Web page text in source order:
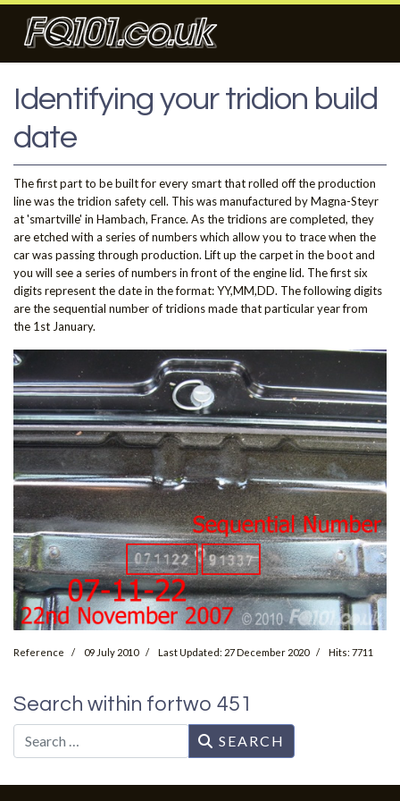
Identifying your tridion build
date
The first part to be built for every smart that rolled off the production
line was the tridion safety cell. This was manufactured by Magna-Steyr
at 'smartville' in Hambach, France. As the tridions are completed, they
are etched with a series of numbers which allow you to trace when the
car was passing through production. Lift up the carpet in the boot and
you will see a series of numbers in front of the engine lid. The first six
digits represent the date in the format: YY,MM,DD. The following digits
are the sequential number of tridions made that particular year from
the 1st January.
Reference 09 July 2010 Last Updated: 27 December 2020 Hits: 7711
Search within fortwo 451
Search SEARCH